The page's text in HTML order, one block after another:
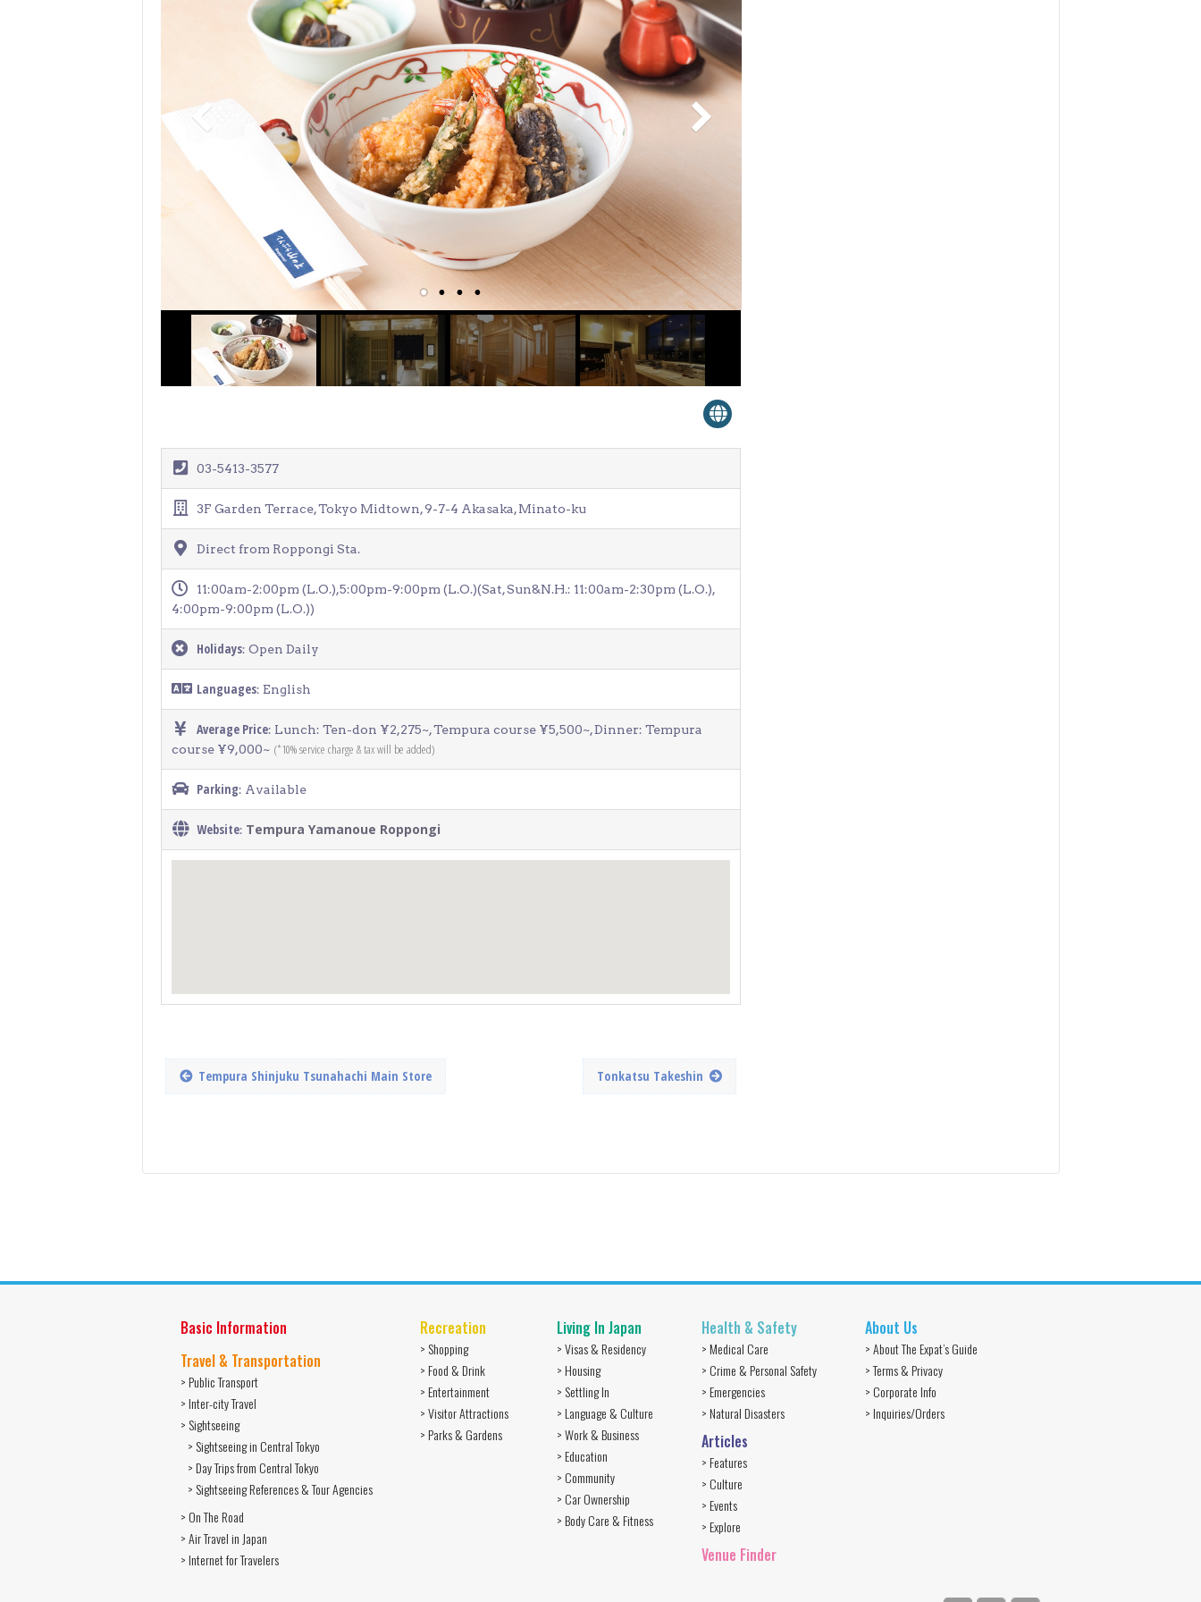
> Air Travel in Japan
> Internet for Travelers
Venue Finder
03-5413-3577
3F Garden Terrace, Tokyo Midtown, 9-7-4 Akasaka, Minato-ku
Direct from Roppongi Sta.
11:00am-2:00pm (L.O.),5:00pm-9:00pm (L.O.)(Sat, Sun&N.H.: 11:00am-2:30pm (L.O.),
4:00pm-9:00pm (L.O.))
Holidays: Open Daily
Languages: English
Average Price: Lunch: Ten-don ¥2,275~, Tempura course ¥5,500~, Dinner: Tempura
course ¥9,000~ (*10% service charge & tax will be added)
Parking: Available
Website: Tempura Yamanoue Roppongi
Tempura Shinjuku Tsunahachi Main Store Tonkatsu Takeshin
Basic Information
Travel & Transportation
> Public Transport
> Inter-city Travel
> Sightseeing
> Sightseeing in Central Tokyo
> Day Trips from Central Tokyo
> Sightseeing References & Tour Agencies
> On The Road
> Air Travel in Japan
> Internet for Travelers
Recreation
> Shopping
> Food & Drink
> Entertainment
> Visitor Attractions
> Parks & Gardens
Living In Japan
> Visas & Residency
> Housing
> Settling In
> Language & Culture
> Work & Business
> Education
> Community
> Car Ownership
> Body Care & Fitness
Health & Safety
> Medical Care
> Crime & Personal Safety
> Emergencies
> Natural Disasters
Articles
> Features
> Culture
> Events
> Explore
Venue Finder
About Us
> About The Expat’s Guide
> Terms & Privacy
> Corporate Info
> Inquiries/Orders